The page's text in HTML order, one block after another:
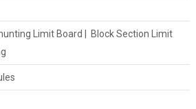
Limit Board | Block Section Limit